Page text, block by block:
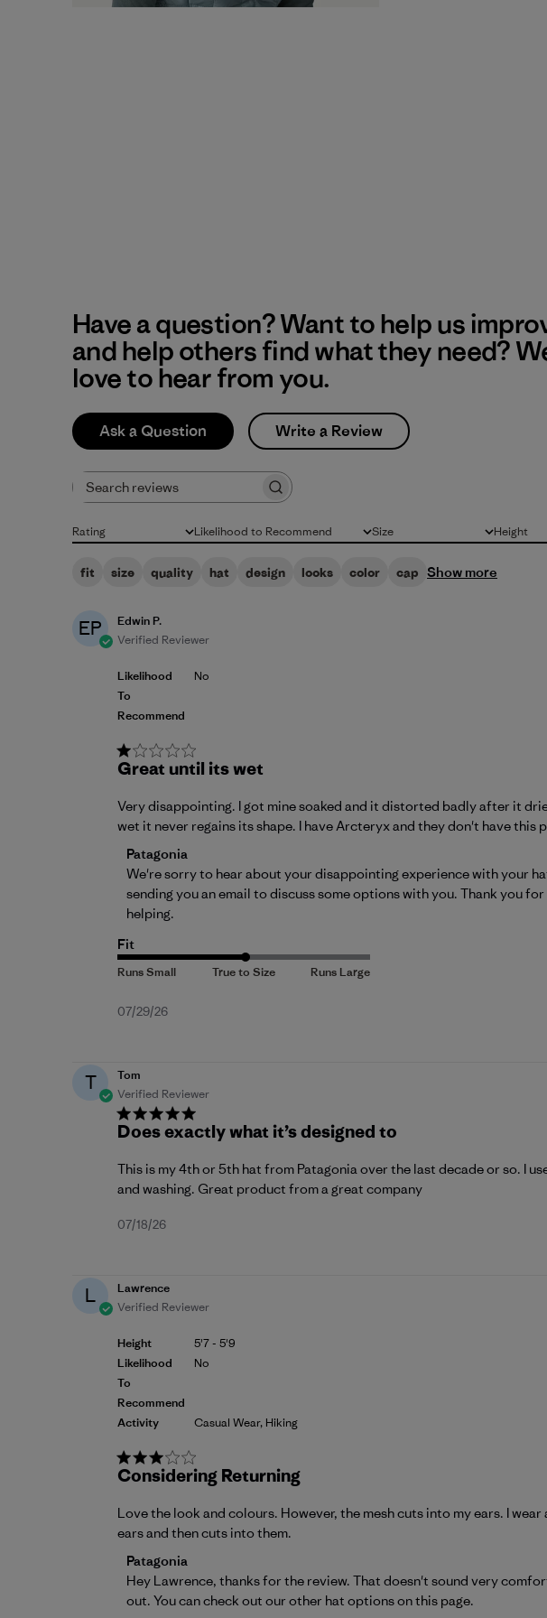
Have a question? Want to help us
and help others find what they need?
love to hear from you.
Ask a Question Write a Review
Rating
All ratings Likelihood to Recommend
All Size
All Height
All
fit size quality hat design looks color cap Show more
EP
Edwin P.
Verified Reviewer
Likelihood
To
Recommend
No
Great until its wet
Very disappointing. I got mine soaked and it distorted badly after it
wet it never regains its shape. I have Arcteryx and they don't have
Comments by Store Owner on Review by Patagonia on Mon
Patagonia
We're sorry to hear about your disappointing experience with your
sending you an email to discuss some options with you. Thank you
helping.
Fit
Published
07/29/26
T
Tom
Verified Reviewer
Does exactly what it’s designed to
This is my 4th or 5th hat from Patagonia over the last decade or so. I
and washing. Great product from a great company
Published
07/18/26
L
Lawrence
Verified Reviewer
Height
Likelihood
To
Recommend
Activity
5'7 - 5'9
No
Casual Wear, Hiking
Considering Returning
Love the look and colours. However, the mesh cuts into my ears. I
ears and then cuts into them.
Comments by Store Owner on Review by Patagonia on Tue May
Patagonia
Hey Lawrence, thanks for the review. That doesn't sound very
out. You can check out our other hat options on this page.